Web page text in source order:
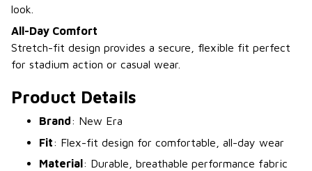
look.
All-Day Comfort
Stretch-fit design provides a secure, flexible fit perfect
for stadium action or casual wear.
Product Details
Brand: New Era
Fit: Flex-fit design for comfortable, all-day wear
Material: Durable, breathable performance fabric